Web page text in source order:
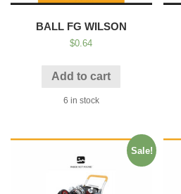
BALL FG WILSON
$0.64
Add to cart
6 in stock
Sale!